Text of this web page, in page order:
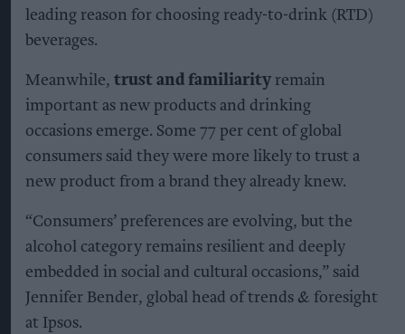
leading reason for choosing ready-to-drink (RTD)
beverages.
Meanwhile, trust and familiarity remain
important as new products and drinking
occasions emerge. Some 77 per cent of global
consumers said they were more likely to trust a
new product from a brand they already knew.
“Consumers’ preferences are evolving, but the
alcohol category remains resilient and deeply
embedded in social and cultural occasions,” said
Jennifer Bender, global head of trends & foresight
at Ipsos.